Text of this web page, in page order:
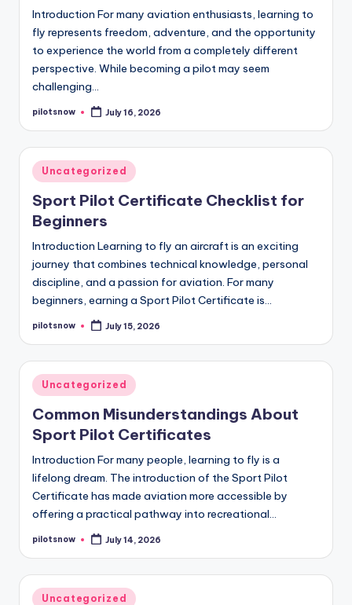
Introduction For many aviation enthusiasts, learning to
fly represents freedom, adventure, and the opportunity
to experience the world from a completely different
perspective. While becoming a pilot may seem
challenging…
Posted
pilotsnow July 16, 2026
Posted
in
Uncategorized
Sport Pilot Certificate Checklist for
Beginners
Introduction Learning to fly an aircraft is an exciting
journey that combines technical knowledge, personal
discipline, and a passion for aviation. For many
beginners, earning a Sport Pilot Certificate is…
Posted
pilotsnow July 15, 2026
Posted
in
Uncategorized
Common Misunderstandings About
Sport Pilot Certificates
Introduction For many people, learning to fly is a
lifelong dream. The introduction of the Sport Pilot
Certificate has made aviation more accessible by
offering a practical pathway into recreational…
Posted
pilotsnow July 14, 2026
Posted
Uncategorized